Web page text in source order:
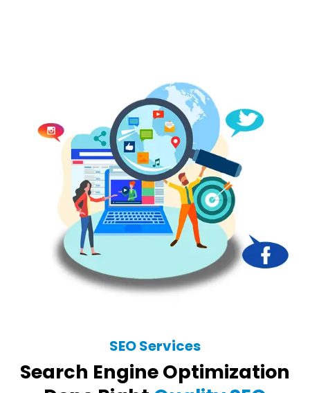
SEO Services
Search Engine Optimization